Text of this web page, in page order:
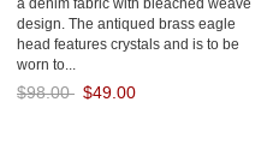
design. The antiqued brass eagle
head features crystals and is to be
worn to...
$98.00 $49.00